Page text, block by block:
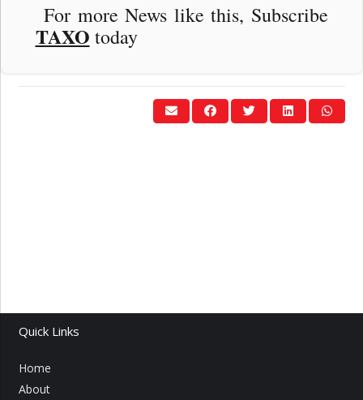
For more News like this, Subscribe
TAXO today
Quick Links
Home
About